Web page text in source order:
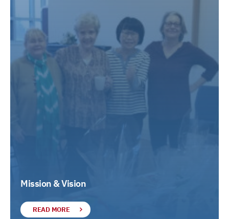
Mission & Vision
READ MORE